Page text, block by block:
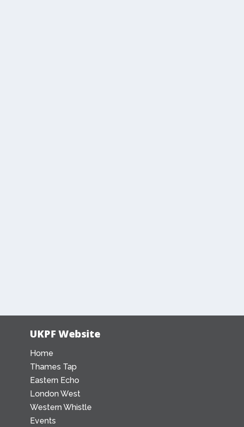
UKPF Website
Home
Thames Tap
Eastern Echo
London West
Western Whistle
Events